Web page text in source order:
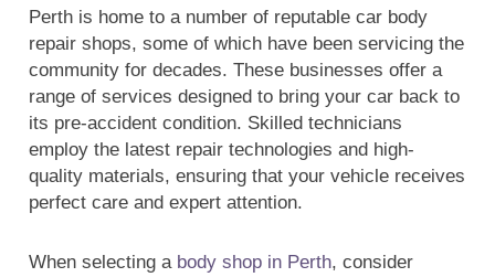
Perth is home to a number of reputable car body
repair shops, some of which have been servicing the
community for decades. These businesses offer a
range of services designed to bring your car back to
its pre-accident condition. Skilled technicians
employ the latest repair technologies and high-
quality materials, ensuring that your vehicle receives
perfect care and expert attention.
When selecting a body shop in Perth, consider